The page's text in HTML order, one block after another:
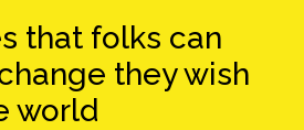
that folks can
they wish
world